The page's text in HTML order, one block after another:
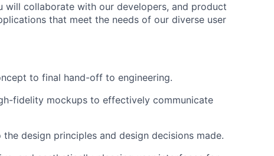
will collaborate with our developers, and product
that meet the needs of our diverse user
to final hand-off to engineering.
fidelity mockups to effectively communicate
design principles and design decisions made.